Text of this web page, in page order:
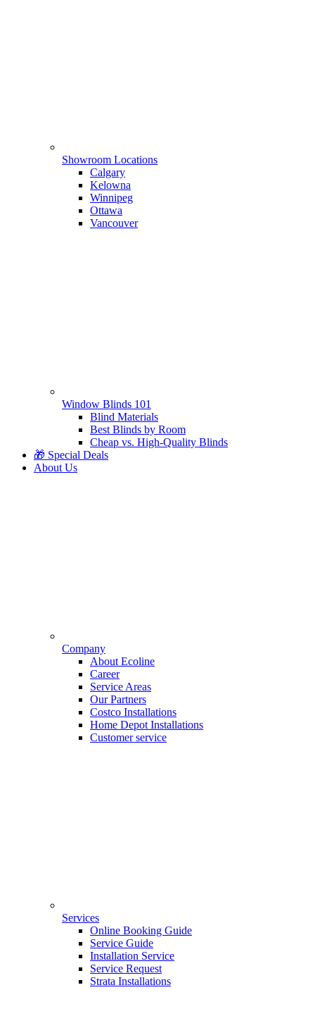
Showroom Locations
Calgary
Kelowna
Winnipeg
Ottawa
Vancouver
Window Blinds 101
Blind Materials
Best Blinds by Room
Cheap vs. High-Quality Blinds
🎁 Special Deals
About Us
Company
About Ecoline
Career
Service Areas
Our Partners
Costco Installations
Home Depot Installations
Customer service
Services
Online Booking Guide
Service Guide
Installation Service
Service Request
Strata Installations